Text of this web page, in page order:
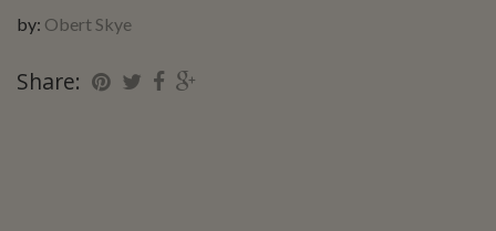
by: Obert Skye
Share: